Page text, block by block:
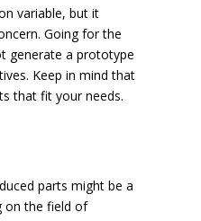
variable, but it
Going for the
generate a prototype
Keep in mind that
that fit your needs.
parts might be a
on the field of